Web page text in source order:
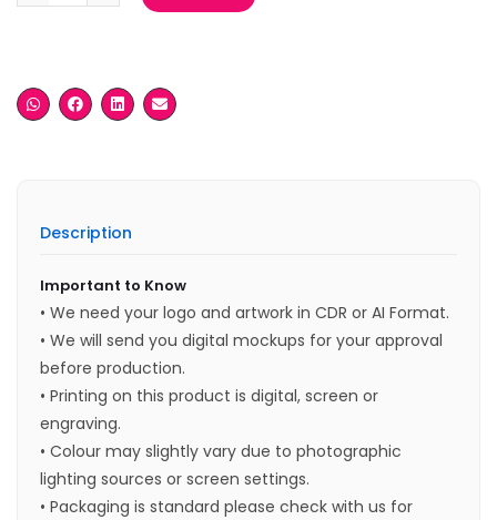
Description
Important to Know
• We need your logo and artwork in CDR or AI Format.
• We will send you digital mockups for your approval
before production.
• Printing on this product is digital, screen or
engraving.
• Colour may slightly vary due to photographic
lighting sources or screen settings.
• Packaging is standard please check with us for